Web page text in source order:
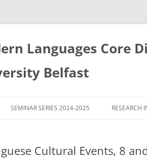
Languages Core
Belfast
SEMINAR SERIES 2024-2025
SEMINAR SERIES 2023-2024
RESEARCH
Cultural Events, 8